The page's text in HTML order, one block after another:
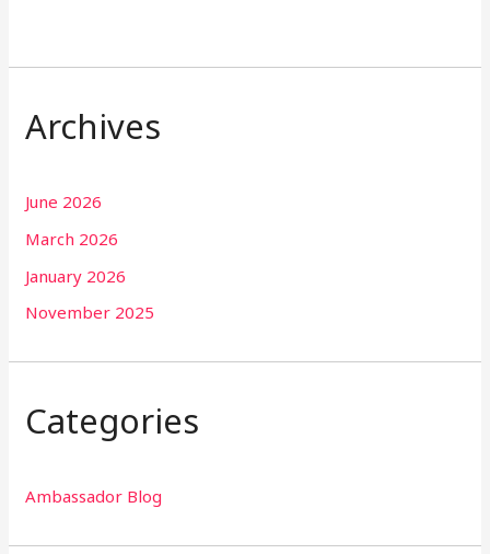
Archives
June 2026
March 2026
January 2026
November 2025
Categories
Ambassador Blog